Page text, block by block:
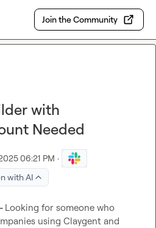
Join the Community
with
Needed
06:21 PM ·
with AI
Looking for someone who
using Claygent and